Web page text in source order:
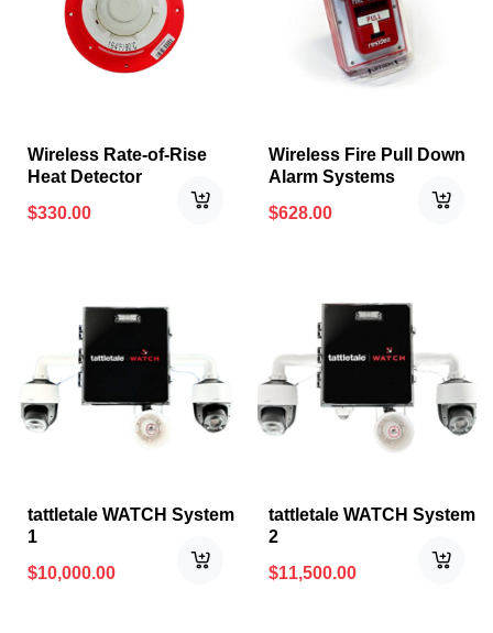
Wireless Rate-of-Rise
Heat Detector
$330.00
Wireless Fire Pull Down
Alarm Systems
$628.00
tattletale WATCH System
1
$10,000.00
tattletale WATCH System
2
$11,500.00